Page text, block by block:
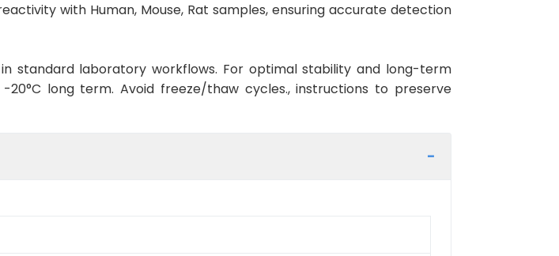
with Human, Mouse, Rat samples, ensuring accurate detection
standard laboratory workflows. For optimal stability and long-term
long term. Avoid freeze/thaw cycles., instructions to preserve